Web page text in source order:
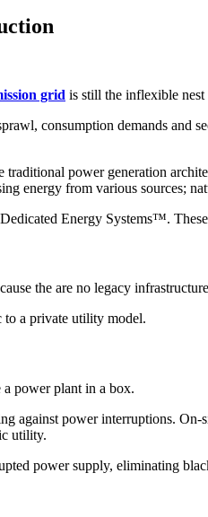
grid is still the inflexible nest
consumption demands and
power generation
energy from various sources;
Energy Systems™.
the are no legacy
to a private utility model.
power plant in a box.
against power interruptions.
utility.
power supply, eliminating